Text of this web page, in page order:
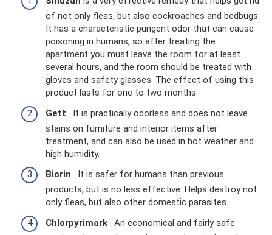
of not only fleas, but also cockroaches and bedbugs.
It has a characteristic pungent odor that can cause
poisoning in humans, so after treating the
apartment you must leave the room for at least
several hours, and the room should be treated with
gloves and safety glasses. The effect of using this
product lasts for one to two months.
Gett . It is practically odorless and does not leave
stains on furniture and interior items after
treatment, and can also be used in hot weather and
high humidity.
Biorin . It is safer for humans than previous
products, but is no less effective. Helps destroy not
only fleas, but also other domestic parasites.
Chlorpyrimark . An economical and fairly safe